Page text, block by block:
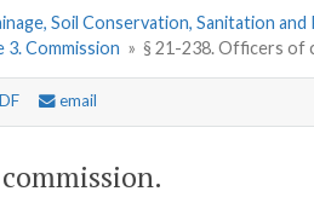
Soil Conservation, Sanitation
3. Commission » § 21-238. Officers of
email